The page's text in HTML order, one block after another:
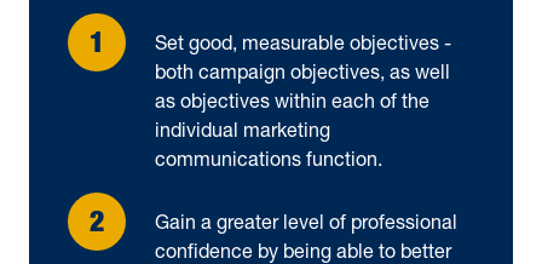
Set good, measurable objectives -
both campaign objectives, as well
as objectives within each of the
individual marketing
communications function.
Gain a greater level of professional
confidence by being able to better